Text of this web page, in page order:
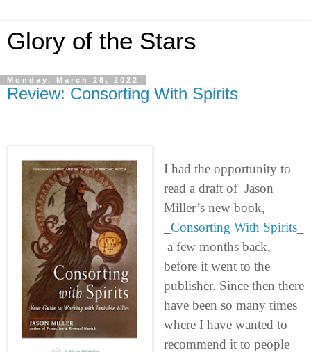
Glory of the Stars
Monday, March 28, 2022
Review: Consorting With Spirits
I had the opportunity to
read a draft of Jason
Miller’s new book,
Consorting With Spirits_
a few months back,
before it went to the
publisher. Since then there
have been so many times
where I have wanted to
recommend it to people